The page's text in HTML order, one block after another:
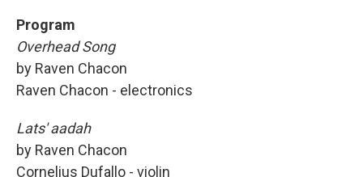
Program
Overhead Song
by Raven Chacon
Raven Chacon - electronics
Lats' aadah
by Raven Chacon
Cornelius Dufallo - violin